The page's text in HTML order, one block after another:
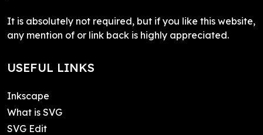
It is absolutely not required, but if you like this website,
any mention of or link back is highly appreciated.
USEFUL LINKS
Inkscape
What is SVG
SVG Edit